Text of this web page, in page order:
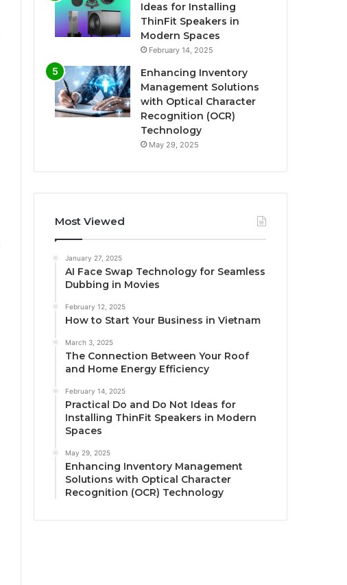
Ideas for Installing
ThinFit Speakers in
Modern Spaces
February 14, 2025
Enhancing Inventory
Management Solutions
with Optical Character
Recognition (OCR)
Technology
May 29, 2025
Most Viewed
January 27, 2025
AI Face Swap Technology for Seamless
Dubbing in Movies
February 12, 2025
How to Start Your Business in Vietnam
March 3, 2025
The Connection Between Your Roof
and Home Energy Efficiency
February 14, 2025
Practical Do and Do Not Ideas for
Installing ThinFit Speakers in Modern
Spaces
May 29, 2025
Enhancing Inventory Management
Solutions with Optical Character
Recognition (OCR) Technology